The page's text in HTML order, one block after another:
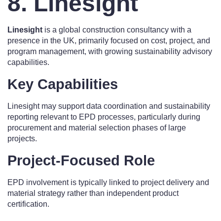
Linesight is a global construction consultancy with a
presence in the UK, primarily focused on cost, project, and
program management, with growing sustainability advisory
capabilities.
Key Capabilities
Linesight may support data coordination and sustainability
reporting relevant to EPD processes, particularly during
procurement and material selection phases of large
projects.
Project-Focused Role
EPD involvement is typically linked to project delivery and
material strategy rather than independent product
certification.